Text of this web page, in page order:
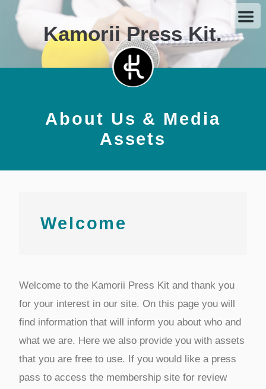
Kamorii Press Kit.
About Us & Media
Assets
Welcome
Welcome to the Kamorii Press Kit and thank you
for your interest in our site. On this page you will
find information that will inform you about who and
what we are. Here we also provide you with assets
that you are free to use. If you would like a press
pass to access the membership site for review